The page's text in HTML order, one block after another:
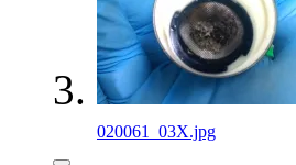
020061_03X.jpg